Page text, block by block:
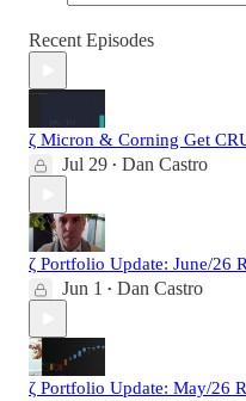
Recent Episodes
ζ Micron & Corning Get
Jul 29 • Dan Castro
ζ Portfolio Update: June/26
Jun 1 • Dan Castro
ζ Portfolio Update: May/26